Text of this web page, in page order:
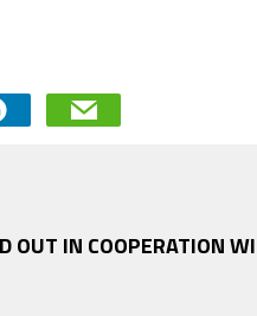
OUT IN COOPERATION